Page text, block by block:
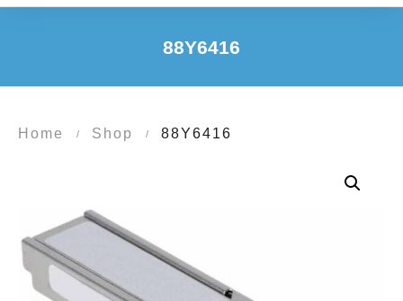
88Y6416
Home / Shop / 88Y6416